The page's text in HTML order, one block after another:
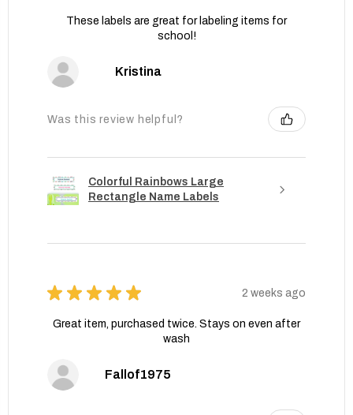
These labels are great for labeling items for
school!
Kristina
Was this review helpful?
Colorful Rainbows Large
Rectangle Name Labels
★ ★ ★ ★ ★ 2 weeks ago
Great item, purchased twice. Stays on even after
wash
Fallof1975